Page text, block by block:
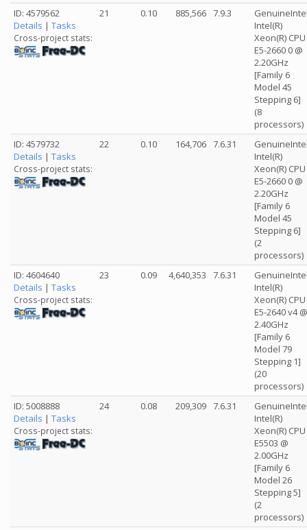
ID: 4579562
Details | Tasks
Cross-project stats:
21 0.10 885,566 7.9.3
Intel(R)
Xeon(R) CPU
E5-2660 0 @
2.20GHz
[Family 6
Model 45
Stepping 6]
(8
processors)
ID: 4579732
Details | Tasks
Cross-project stats:
22 0.10 164,706 7.6.31
Intel(R)
Xeon(R) CPU
E5-2660 0 @
2.20GHz
[Family 6
Model 45
Stepping 6]
(2
processors)
ID: 4604640
Details | Tasks
Cross-project stats:
23 0.09 4,640,353 7.6.31
Intel(R)
Xeon(R) CPU
E5-2640 v4 @
2.40GHz
[Family 6
Model 79
Stepping 1]
(20
processors)
ID: 5008888
Details | Tasks
Cross-project stats:
24 0.08 209,309 7.6.31
Intel(R)
Xeon(R) CPU
E5503 @
2.00GHz
[Family 6
Model 26
Stepping 5]
(2
processors)